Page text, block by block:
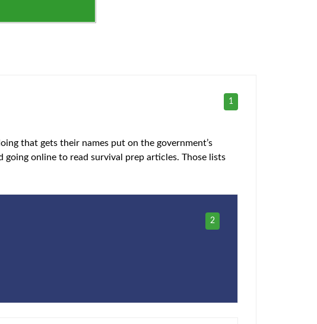
1
that gets their names put on the government’s
online to read survival prep articles. Those lists
2